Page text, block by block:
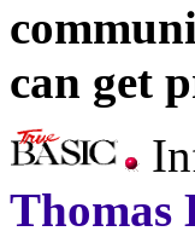
can get
Thomas